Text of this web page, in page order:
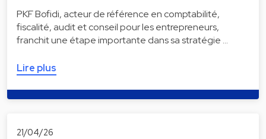
PKF Bofidi, acteur de référence en comptabilité,
fiscalité, audit et conseil pour les entrepreneurs,
franchit une étape importante dans sa stratégie …
Lire plus
21/04/26